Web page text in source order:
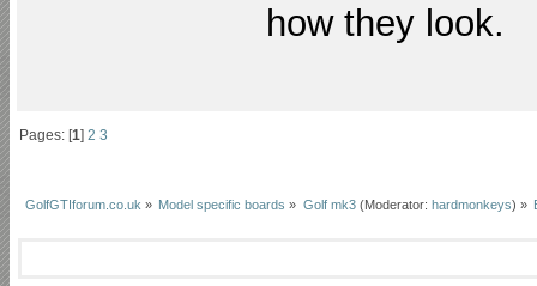
how they look.
Pages: [1]2 3
GolfGTIforum.co.uk » Model specific boards » Golf mk3(Moderator: hardmonkeys) »